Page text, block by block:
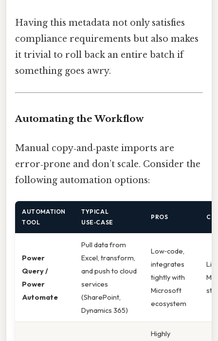
Having this metadata not only satisfies
compliance requirements but also makes
it trivial to roll back an entire batch if
something goes awry.
Automating the Workflow
Manual copy‑and‑paste imports are
error‑prone and don’t scale. Consider the
following automation options:
AUTOMATION
TOOL
TYPICAL
USE‑CASE
PROS
Power
Query /
Power
Automate
Pull data from
Excel, transform,
and push to cloud
services
(SharePoint,
Dynamics 365)
Low‑code,
integrates
tightly with
Microsoft
ecosystem
Highly